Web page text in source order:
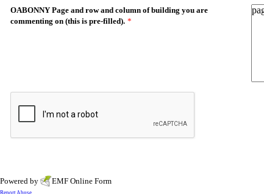
OABONNY Page and row and column of building you are
commenting on (this is pre-filled). *
Powered by EMF Online Form
Report Abuse